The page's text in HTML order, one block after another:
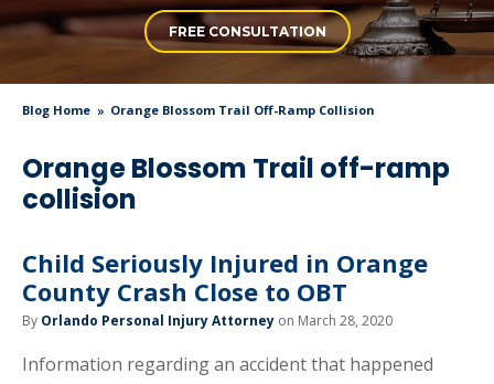
FREE CONSULTATION
Blog Home Orange Blossom Trail Off-Ramp Collision
Orange Blossom Trail off-ramp
collision
Child Seriously Injured in Orange
County Crash Close to OBT
By Orlando Personal Injury Attorney on March 28, 2020
Information regarding an accident that happened